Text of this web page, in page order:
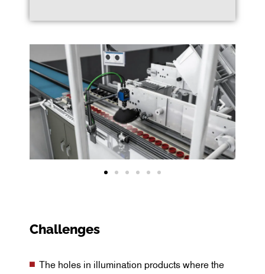
Challenges
The holes in illumination products where the